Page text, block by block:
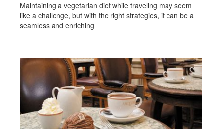
Maintaining a vegetarian diet while traveling may seem
like a challenge, but with the right strategies, it can be a
seamless and enriching